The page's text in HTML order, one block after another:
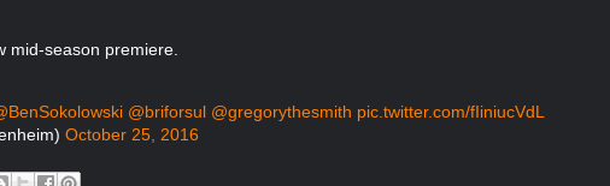
mid-season premiere.
@briforsul @gregorythesmith pic.twitter.com/fIiniucVdL
October 25, 2016